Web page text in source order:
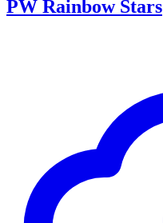
PW Rainbow Stars